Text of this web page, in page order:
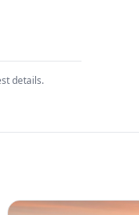
details.